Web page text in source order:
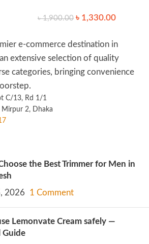
৳1,900.00 ৳ 1,330.00
e-commerce destination in
extensive selection of quality
categories, bringing convenience
C/13, Rd 1/1
Mirpur 2, Dhaka
the Best Trimmer for Men in
2026
1 Comment
Lemonvate Cream safely —
Guide